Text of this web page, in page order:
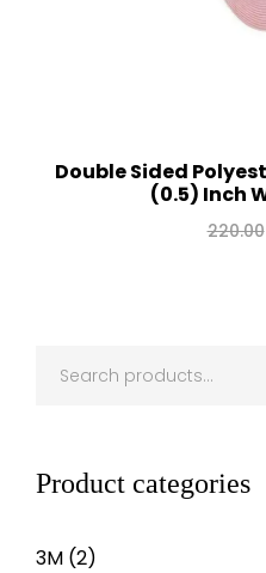
Double Sided
(0.5) Inch
220.00
Product categories
3M (2)